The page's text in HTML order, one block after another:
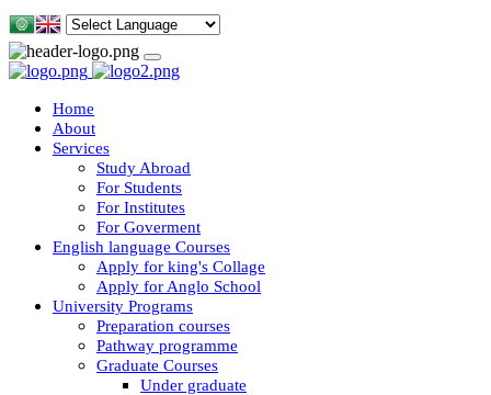
Home
About
Services
Study Abroad
For Students
For Institutes
For Goverment
English language Courses
Apply for king's Collage
Apply for Anglo School
University Programs
Preparation courses
Pathway programme
Graduate Courses
Under graduate